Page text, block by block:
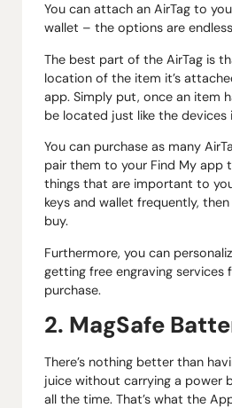
You can attach an AirTag to
wallet – the options are
The best part of the AirTag is
location of the item it’s
app. Simply put, once an item
be located just like the devices
You can purchase as many
pair them to your Find My app
things that are important to
keys and wallet frequently,
buy.
Furthermore, you can
getting free engraving services
purchase.
2. MagSafe
There’s nothing better than
juice without carrying a power
all the time. That’s what the